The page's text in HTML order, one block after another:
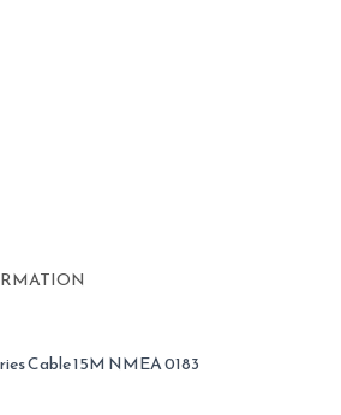
Cable 15M NMEA 0183